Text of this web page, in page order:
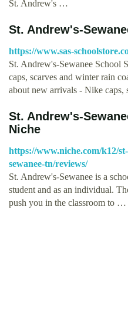
St. Andrew's …
St. Andrew's-
https://www.sas-
St. Andrew's-Sewanee School
caps, scarves and winter rain
about new arrivals - Nike
St. Andrew's-
Niche
https://www.niche.com/k12/
sewanee-tn/reviews/
St. Andrew's-Sewanee is a
student and as an individual.
push you in the classroom to …